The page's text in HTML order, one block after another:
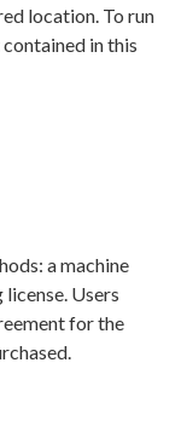
location. To run
in this
a machine
Users
for the